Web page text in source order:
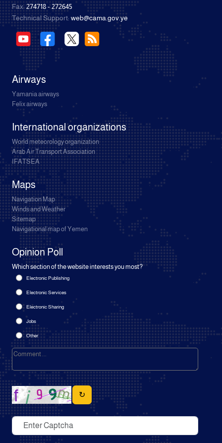
Fax:274718 - 272645
Technical Support: web@cama.gov.ye
Airways
Yamania airways
Felix airways
International organizations
World meteorology organization
Arab Air Transport Association
IFATSEA
Maps
Navigation Map
Winds and Weather
Sitemap
Navigational map of Yemen
Opinion Poll
Which section of the website interests you most?
Electronic Publishing
Electronic Services
Electronic Sharing
Jobs
Other
↻